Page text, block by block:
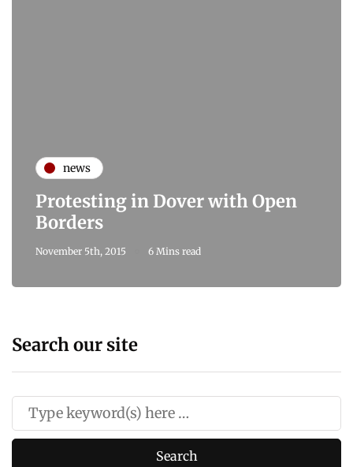
news
Protesting in Dover with Open
Borders
November 5th, 2015 6 Mins read
Search our site